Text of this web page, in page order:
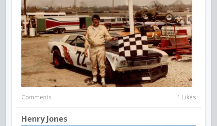
Comments 1 Likes
Henry Jones